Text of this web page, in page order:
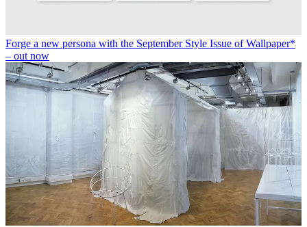
Forge a new persona with the September Style Issue of Wallpaper*
– out now